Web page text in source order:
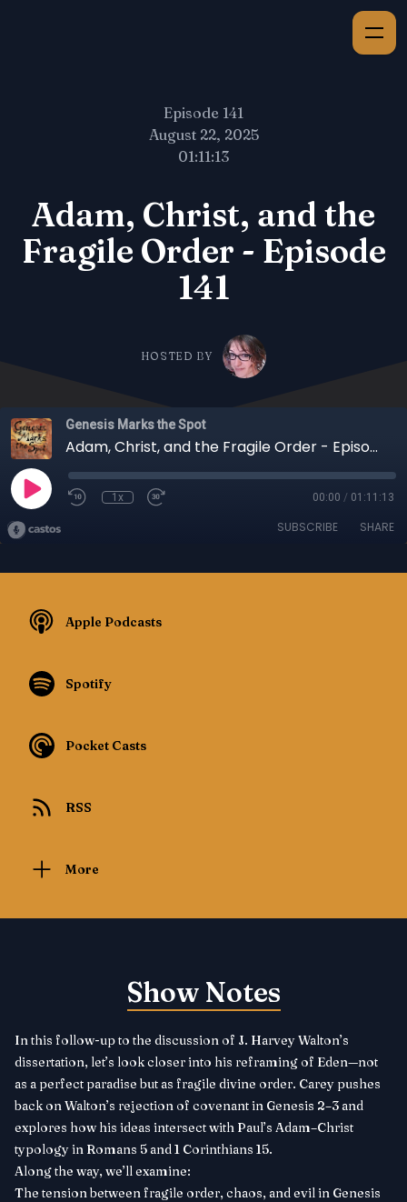
Episode 141
August 22, 2025
01:11:13
Adam, Christ, and the
Fragile Order - Episode
141
HOSTED BY
Genesis Marks the Spot
Adam, Christ, and the Fragile Order - Episode 141
1x 00:00 / 01:11:13
SUBSCRIBE SHARE
Apple Podcasts
Spotify
Pocket Casts
RSS
More
Show Notes
In this follow-up to the discussion of J. Harvey Walton’s
dissertation, let’s look closer into his reframing of Eden—not
as a perfect paradise but as fragile divine order. Carey pushes
back on Walton’s rejection of covenant in Genesis 2–3 and
explores how his ideas intersect with Paul’s Adam–Christ
typology in Romans 5 and 1 Corinthians 15.
Along the way, we’ll examine:
The tension between fragile order, chaos, and evil in Genesis